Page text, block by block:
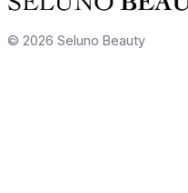
© 2026 Seluno Beauty